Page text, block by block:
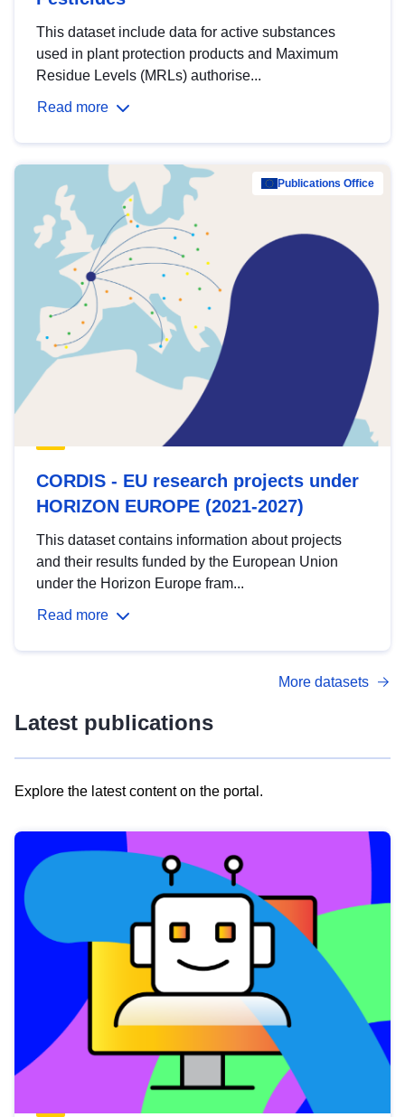
This dataset include data for active substances
used in plant protection products and Maximum
Residue Levels (MRLs) authorise...
Read more
Publications Office
CORDIS - EU research projects under
HORIZON EUROPE (2021-2027)
This dataset contains information about projects
and their results funded by the European Union
under the Horizon Europe fram...
Read more
More datasets
Latest publications
Explore the latest content on the portal.
results
view
Latest
publications